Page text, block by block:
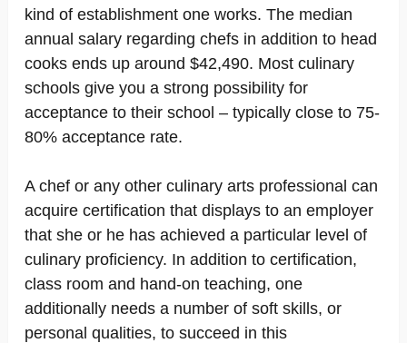
kind of establishment one works. The median
annual salary regarding chefs in addition to head
cooks ends up around $42,490. Most culinary
schools give you a strong possibility for
acceptance to their school – typically close to 75-
80% acceptance rate.
A chef or any other culinary arts professional can
acquire certification that displays to an employer
that she or he has achieved a particular level of
culinary proficiency. In addition to certification,
class room and hand-on teaching, one
additionally needs a number of soft skills, or
personal qualities, to succeed in this